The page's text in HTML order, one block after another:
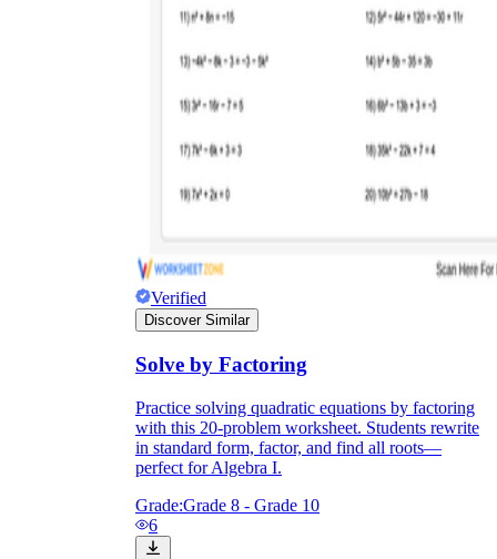
Verified
Discover Similar
Solve by Factoring
Practice solving quadratic equations by factoring
with this 20-problem worksheet. Students rewrite
in standard form, factor, and find all roots—
perfect for Algebra I.
Grade:Grade 8 - Grade 10
6